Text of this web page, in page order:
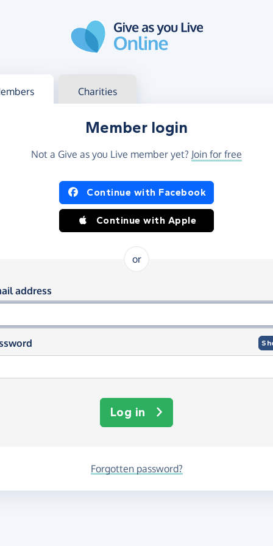
in Charities
Member login
Not a Give as you Live member yet? Join for free
in using Facebook or Apple
Continue with Facebook
Continue with Apple
or
in using your email and
address
Log in
Forgotten password?